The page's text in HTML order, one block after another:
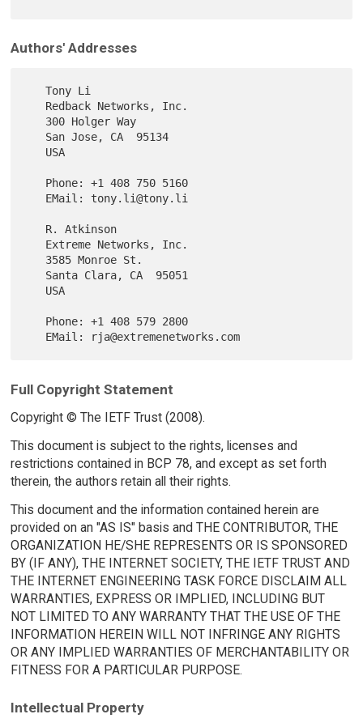
Authors' Addresses
   Tony Li
Full Copyright Statement
Copyright © The IETF Trust (2008).
This document is subject to the rights, licenses and
restrictions contained in BCP 78, and except as set forth
therein, the authors retain all their rights.
This document and the information contained herein are
provided on an "AS IS" basis and THE CONTRIBUTOR, THE
ORGANIZATION HE/SHE REPRESENTS OR IS SPONSORED
BY (IF ANY), THE INTERNET SOCIETY, THE IETF TRUST AND
THE INTERNET ENGINEERING TASK FORCE DISCLAIM ALL
WARRANTIES, EXPRESS OR IMPLIED, INCLUDING BUT
NOT LIMITED TO ANY WARRANTY THAT THE USE OF THE
INFORMATION HEREIN WILL NOT INFRINGE ANY RIGHTS
OR ANY IMPLIED WARRANTIES OF MERCHANTABILITY OR
FITNESS FOR A PARTICULAR PURPOSE.
Intellectual Property